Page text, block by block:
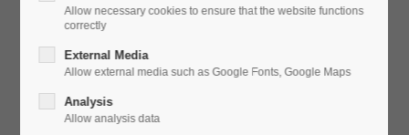
Allow necessary cookies to ensure that the website functions
correctly
External Media
Allow external media such as Google Fonts, Google Maps
Analysis
Allow analysis data